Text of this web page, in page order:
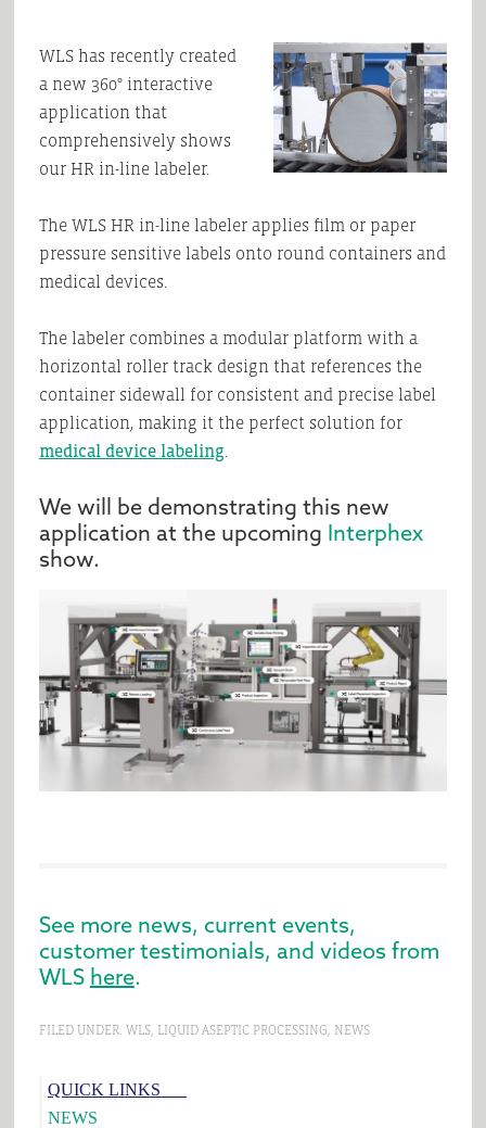
WLS has recently created
a new 360° interactive
application that
comprehensively shows
our HR in-line labeler.
The WLS HR in-line labeler applies film or paper
pressure sensitive labels onto round containers and
medical devices.
The labeler combines a modular platform with a
horizontal roller track design that references the
container sidewall for consistent and precise label
application, making it the perfect solution for
medical device labeling.
We will be demonstrating this new
application at the upcoming Interphex
show.
See more news, current events,
customer testimonials, and videos from
WLS here.
FILED UNDER: WLS, LIQUID ASEPTIC PROCESSING, NEWS
Primary
Sidebar
QUICK LINKS___
NEWS